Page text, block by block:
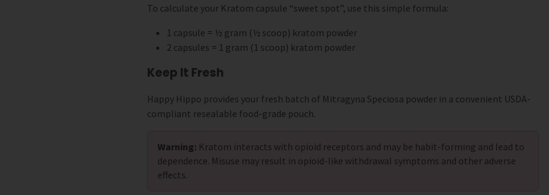
To calculate your Kratom capsule “sweet spot”, use this simple formula:
1 capsule = ½ gram (½ scoop) kratom powder
2 capsules = 1 gram (1 scoop) kratom powder
Keep It Fresh
Happy Hippo provides your fresh batch of Mitragyna Speciosa powder in a convenient USDA-
compliant resealable food-grade pouch.
Warning: Kratom interacts with opioid receptors and may be habit-forming and lead to
dependence. Misuse may result in opioid-like withdrawal symptoms and other adverse
effects.